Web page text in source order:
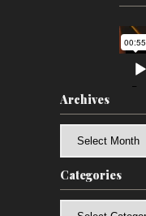
Video
Player
Archives
Categories